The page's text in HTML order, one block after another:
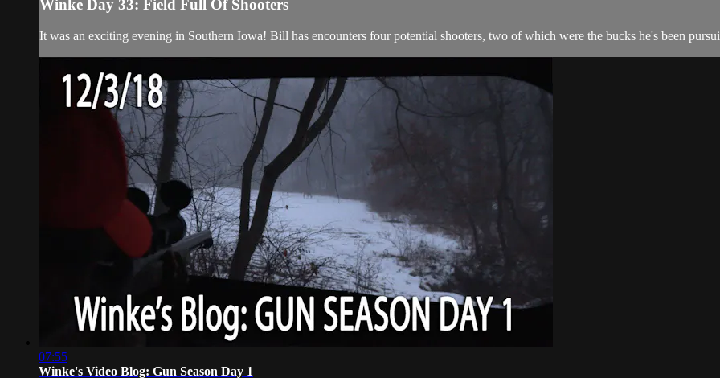
Winke Day 33: Field Full Of Shooters
It was an exciting evening in Southern Iowa! Bill has encounters four potential shooters, two of which were the bucks he's been
07:55
Winke's Video Blog: Gun Season Day 1